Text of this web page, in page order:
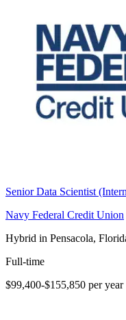
Senior Data Scientist
Navy Federal Credit Union
Hybrid in Pensacola,
Full-time
$99,400-$155,850 per year